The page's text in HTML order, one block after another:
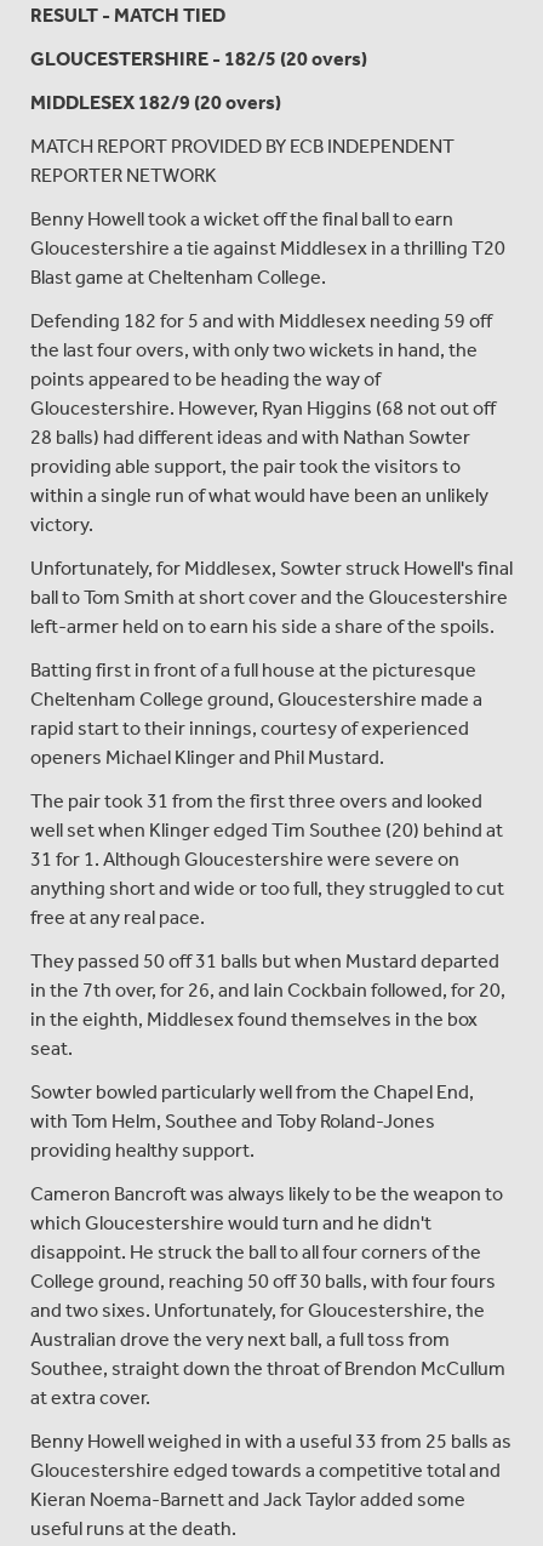
RESULT - MATCH TIED
GLOUCESTERSHIRE - 182/5 (20 overs)
MIDDLESEX 182/9 (20 overs)
MATCH REPORT PROVIDED BY ECB INDEPENDENT
REPORTER NETWORK
Benny Howell took a wicket off the final ball to earn
Gloucestershire a tie against Middlesex in a thrilling T20
Blast game at Cheltenham College.
Defending 182 for 5 and with Middlesex needing 59 off
the last four overs, with only two wickets in hand, the
points appeared to be heading the way of
Gloucestershire. However, Ryan Higgins (68 not out off
28 balls) had different ideas and with Nathan Sowter
providing able support, the pair took the visitors to
within a single run of what would have been an unlikely
victory.
Unfortunately, for Middlesex, Sowter struck Howell's final
ball to Tom Smith at short cover and the Gloucestershire
left-armer held on to earn his side a share of the spoils.
Batting first in front of a full house at the picturesque
Cheltenham College ground, Gloucestershire made a
rapid start to their innings, courtesy of experienced
openers Michael Klinger and Phil Mustard.
The pair took 31 from the first three overs and looked
well set when Klinger edged Tim Southee (20) behind at
31 for 1. Although Gloucestershire were severe on
anything short and wide or too full, they struggled to cut
free at any real pace.
They passed 50 off 31 balls but when Mustard departed
in the 7th over, for 26, and Iain Cockbain followed, for 20,
in the eighth, Middlesex found themselves in the box
seat.
Sowter bowled particularly well from the Chapel End,
with Tom Helm, Southee and Toby Roland-Jones
providing healthy support.
Cameron Bancroft was always likely to be the weapon to
which Gloucestershire would turn and he didn't
disappoint. He struck the ball to all four corners of the
College ground, reaching 50 off 30 balls, with four fours
and two sixes. Unfortunately, for Gloucestershire, the
Australian drove the very next ball, a full toss from
Southee, straight down the throat of Brendon McCullum
at extra cover.
Benny Howell weighed in with a useful 33 from 25 balls as
Gloucestershire edged towards a competitive total and
Kieran Noema-Barnett and Jack Taylor added some
useful runs at the death.